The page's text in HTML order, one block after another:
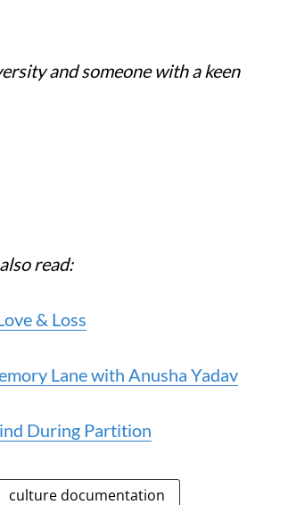
and someone with a keen
read:
& Loss
Lane with Anusha Yadav
During Partition
culture documentation